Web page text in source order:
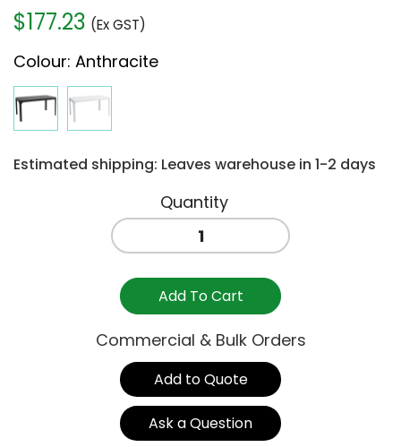
$177.23 (Ex GST)
Colour: Anthracite
Estimated shipping: Leaves warehouse in 1-2 days
NET
COFFEE
ANTHRACITE
quantity
Add To Cart
Commercial & Bulk Orders
Add to Quote
Ask a Question